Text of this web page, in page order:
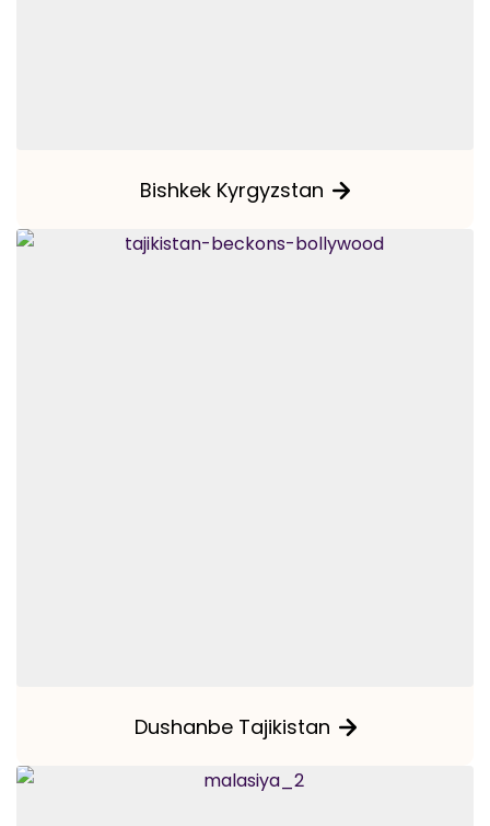
Bishkek Kyrgyzstan
Dushanbe Tajikistan